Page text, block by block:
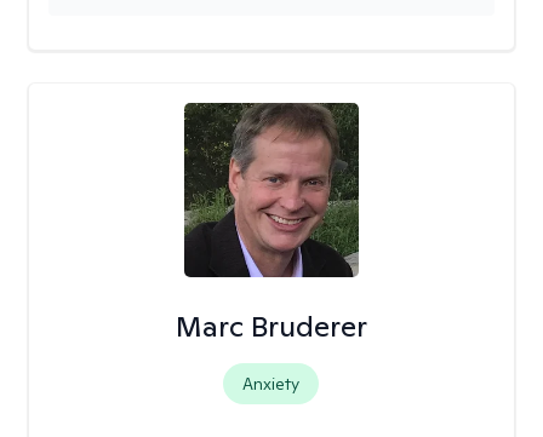
Marc Bruderer
Anxiety